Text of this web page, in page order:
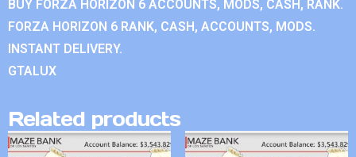
BUY FORZA HORIZON 6 ACCOUNTS, MODS, CASH, RANK.
FORZA HORIZON 6 RANK, CASH, ACCOUNTS, MODS.
INSTANT DELIVERY.
GTALUX
Related products